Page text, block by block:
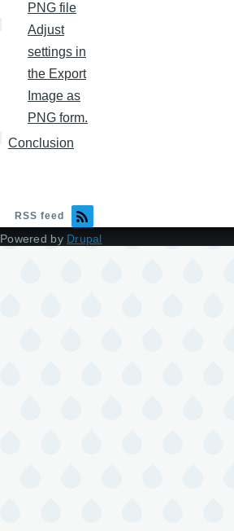
PNG file
Adjust
settings in
the Export
Image as
PNG form.
Conclusion
RSS feed
Powered by Drupal